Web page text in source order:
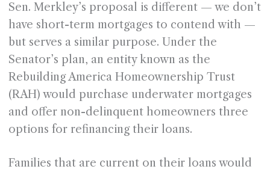
Sen. Merkley’s proposal is different — we don’t
have short-term mortgages to contend with —
but serves a similar purpose. Under the
Senator’s plan, an entity known as the
Rebuilding America Homeownership Trust
(RAH) would purchase underwater mortgages
and offer non-delinquent homeowners three
options for refinancing their loans.
Families that are current on their loans would